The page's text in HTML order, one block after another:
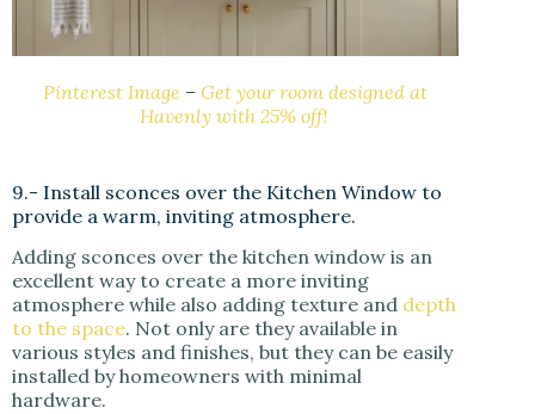
Pinterest Image –Get your room designed at
Havenly with 25% off!
9.- Install sconces over the Kitchen Window to
provide a warm, inviting atmosphere.
Adding sconces over the kitchen window is an
excellent way to create a more inviting
atmosphere while also adding texture and depth
to the space. Not only are they available in
various styles and finishes, but they can be easily
installed by homeowners with minimal
hardware.